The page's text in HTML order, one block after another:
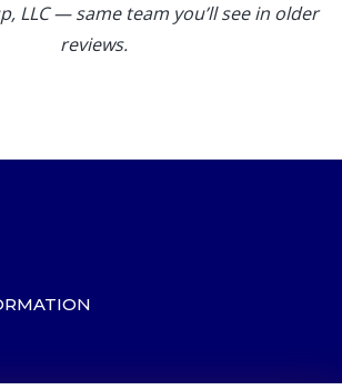
LLC — same team you’ll see in older
reviews.